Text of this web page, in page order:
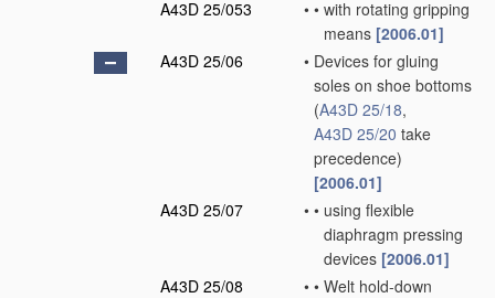
A43D 25/053
• • with rotating gripping
means [2006.01]
A43D 25/06
• Devices for gluing
soles on shoe bottoms
(A43D 25/18,
A43D 25/20 take
precedence)
[2006.01]
A43D 25/07
• • using flexible
diaphragm pressing
devices [2006.01]
A43D 25/08
• • Welt hold-down